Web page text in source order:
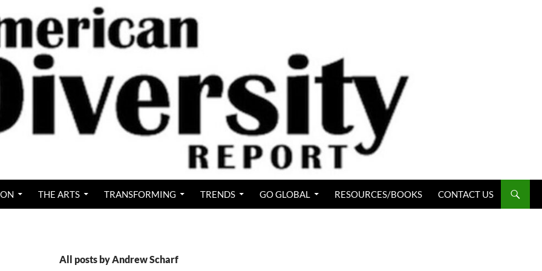
THE ARTS TRANSFORMING TRENDS GO GLOBAL RESOURCES/BOOKS CONTACT US
All posts by Andrew Scharf